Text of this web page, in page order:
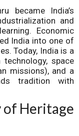
became India’s
and
Economic
India into one of
Today, India is a
space
missions), and a
tradition with
of Heritage